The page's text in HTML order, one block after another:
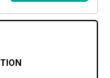
knife sharpening,
SAS’ and more.